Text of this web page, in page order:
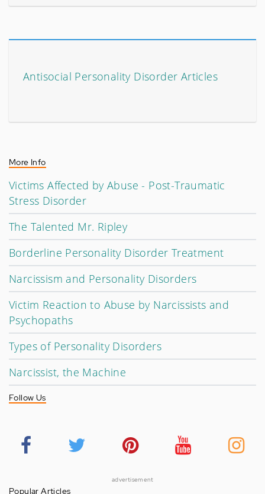
Antisocial Personality Disorder Articles
More Info
Victims Affected by Abuse - Post-Traumatic
Stress Disorder
The Talented Mr. Ripley
Borderline Personality Disorder Treatment
Narcissism and Personality Disorders
Victim Reaction to Abuse by Narcissists and
Psychopaths
Types of Personality Disorders
Narcissist, the Machine
Follow Us
advertisement
Popular Articles